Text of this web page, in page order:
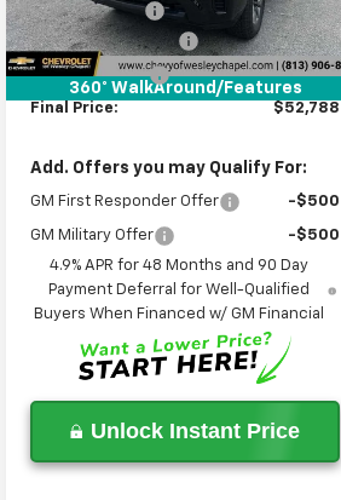
360° WalkAround/Features
Lithia Discount:
-$9,000
Documentation Fee
+$1,199
Tag Agency Fee +$439
Final Price: $52,788
Add. Offers you may Qualify For:
GM First Responder Offer -$500
GM Military Offer
-$500
4.9% APR for 48 Months and 90 Day
Payment Deferral for Well-Qualified
Buyers When Financed w/ GM Financial
Unlock Instant Price